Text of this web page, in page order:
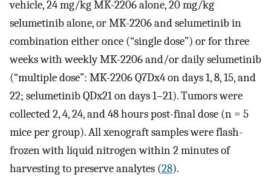
vehicle, 24 mg/kg MK-2206 alone, 20 mg/kg
selumetinib alone, or MK-2206 and selumetinib in
combination either once (“single dose”) or for three
weeks with weekly MK-2206 and/or daily selumetinib
(“multiple dose”: MK-2206 Q7Dx4 on days 1, 8, 15, and
22; selumetinib QDx21 on days 1–21). Tumors were
collected 2, 4, 24, and 48 hours post-final dose (n = 5
mice per group). All xenograft samples were flash-
frozen with liquid nitrogen within 2 minutes of
harvesting to preserve analytes (28).